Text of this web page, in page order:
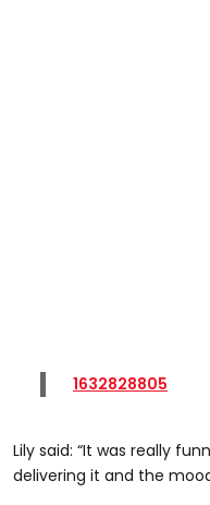
1632828805
Lily said: “It was really
delivering it and the